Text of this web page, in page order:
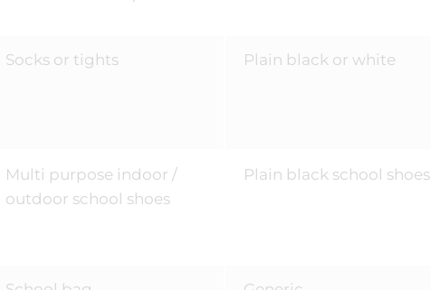
Socks or tights Plain black or white
Multi purpose indoor /
outdoor school shoes
Plain black school shoes